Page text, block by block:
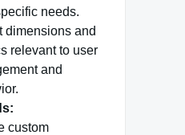
needs.
dimensions and
relevant to user
and
custom